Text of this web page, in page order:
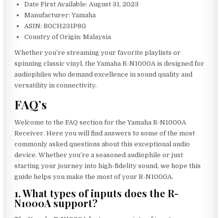
Date First Available: August 31, 2023
Manufacturer: Yamaha
ASIN: B0CH231P8G
Country of Origin: Malaysia
Whether you’re streaming your favorite playlists or
spinning classic vinyl, the Yamaha R-N1000A is designed for
audiophiles who demand excellence in sound quality and
versatility in connectivity.
FAQ’s
Welcome to the FAQ section for the Yamaha R-N1000A
Receiver. Here you will find answers to some of the most
commonly asked questions about this exceptional audio
device. Whether you’re a seasoned audiophile or just
starting your journey into high-fidelity sound, we hope this
guide helps you make the most of your R-N1000A.
1. What types of inputs does the R-
N1000A support?